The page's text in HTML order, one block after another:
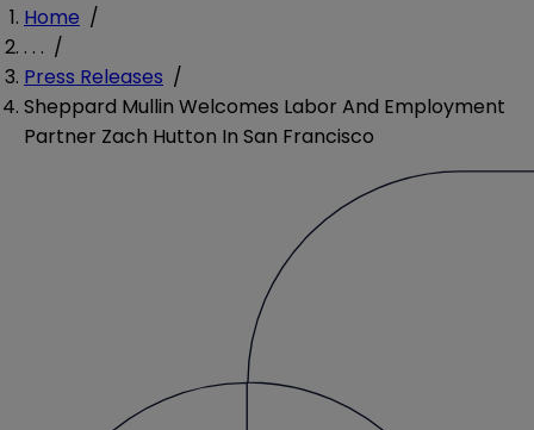
Home /
. . . /
Press Releases /
Sheppard Mullin Welcomes Labor And Employment
Partner Zach Hutton In San Francisco